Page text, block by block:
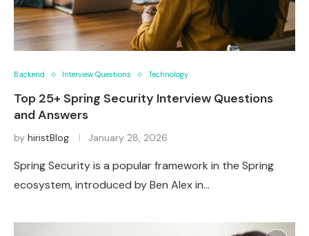
Backend Interview Questions Technology
Top 25+ Spring Security Interview Questions
and Answers
by hiristBlog January 28, 2026
Spring Security is a popular framework in the Spring
ecosystem, introduced by Ben Alex in…